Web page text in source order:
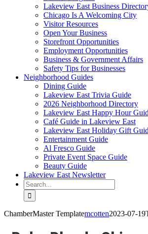
Lakeview East Business
Chicago Is A Welcoming City
Visitor Resources
Open Your Business
Storefront Opportunities
Employment Opportunities
Business & Government Affairs
Safety Tips for Businesses
Neighborhood Guides
Dining Guide
Lakeview East Trivia Guide
2026 Neighborhood Directory
Lakeview East Happy Hour
Café Guide in Lakeview East
Lakeview East Holiday Gift
Entertainment Guide
Al Fresco Guide
Private Event Space Guide
Beauty Guide
Lakeview East Newsletter
Search
for:
ChamberMaster Templatemcotten2023-07-